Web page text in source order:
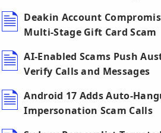
Deakin Account
Multi-Stage Gift Card Scam
AI-Enabled Scams Push
Verify Calls and Messages
Android 17 Adds Auto-
Impersonation Scam Calls